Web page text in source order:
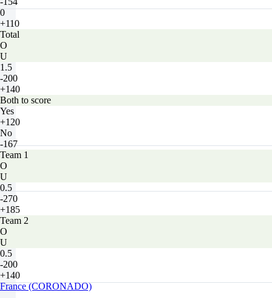
0
+110
Total
O
U
1.5
-200
+140
Both to score
Yes
+120
No
-167
Team 1
O
U
0.5
-270
+185
Team 2
O
U
0.5
-200
+140
France (CORONADO)